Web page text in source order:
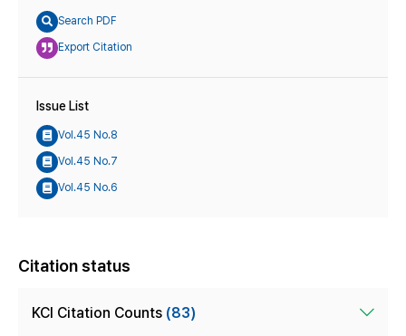
Search PDF
Export Citation
Issue List
Vol.45 No.8
Vol.45 No.7
Vol.45 No.6
Citation status
KCI Citation Counts (83)